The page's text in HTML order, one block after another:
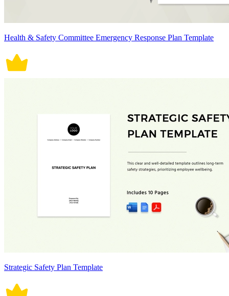
Health & Safety Committee Emergency Response Plan Template
Strategic Safety Plan Template